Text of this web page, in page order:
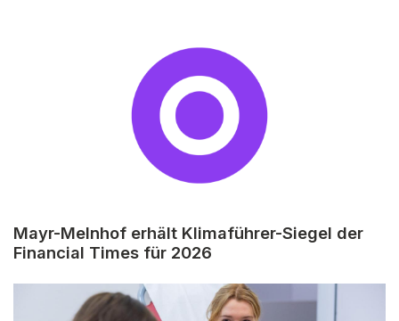
Mayr-Melnhof erhält Klimaführer-Siegel der
Financial Times für 2026